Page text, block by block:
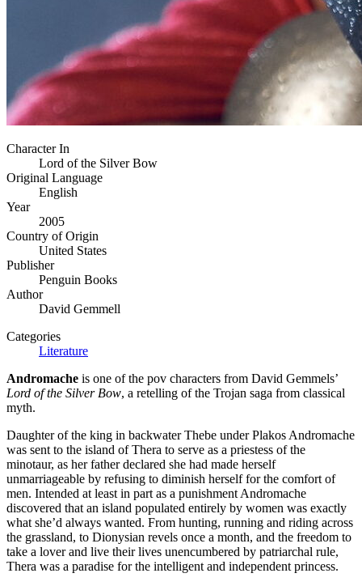
Character In
Lord of the Silver Bow
Original Language
English
Year
2005
Country of Origin
United States
Publisher
Penguin Books
Author
David Gemmell
Categories
Literature
Andromache is one of the pov characters from David Gemmels’
Lord of the Silver Bow, a retelling of the Trojan saga from classical
myth.
Daughter of the king in backwater Thebe under Plakos Andromache
was sent to the island of Thera to serve as a priestess of the
minotaur, as her father declared she had made herself
unmarriageable by refusing to diminish herself for the comfort of
men. Intended at least in part as a punishment Andromache
discovered that an island populated entirely by women was exactly
what she’d always wanted. From hunting, running and riding across
the grassland, to Dionysian revels once a month, and the freedom to
take a lover and live their lives unencumbered by patriarchal rule,
Thera was a paradise for the intelligent and independent princess.